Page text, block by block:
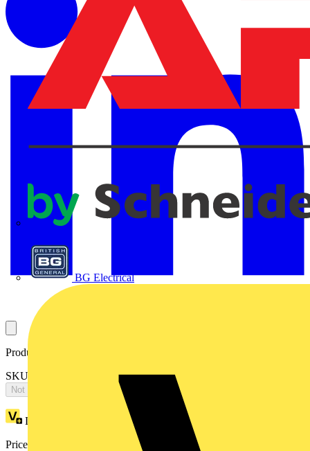
BG Electrical
Product identifiers
SKU: 2CPX066601R9999
Not available
Loyalty points:
Price: